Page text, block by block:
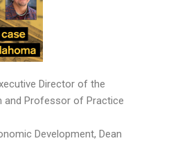
Director of the
and Professor of Practice
Development, Dean